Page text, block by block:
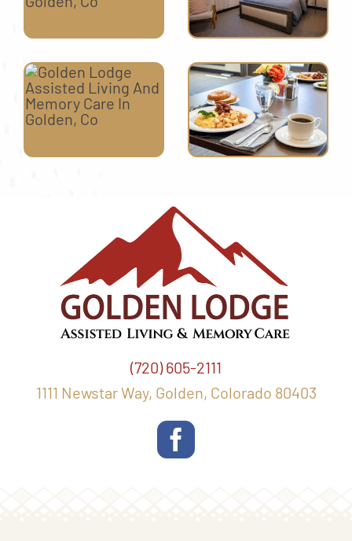
(720) 605-2111
1111 Newstar Way, Golden, Colorado 80403